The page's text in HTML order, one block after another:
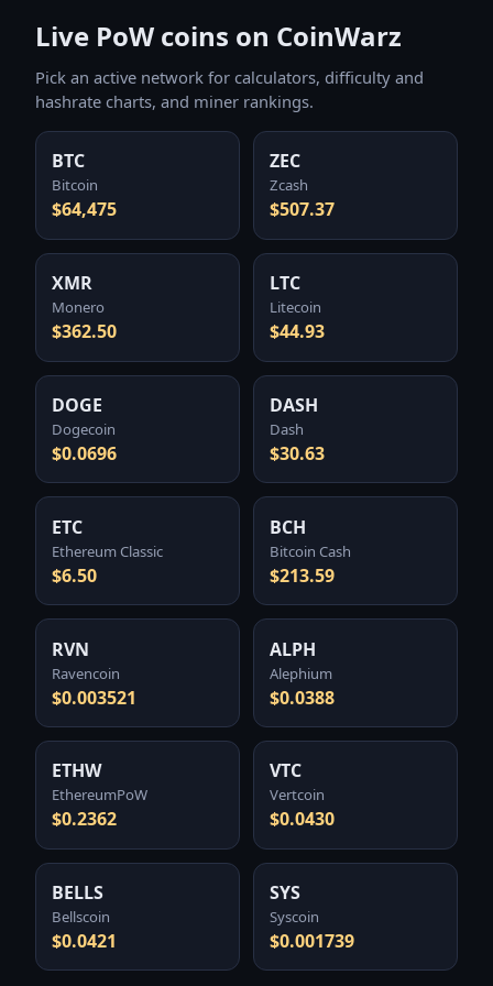
Live PoW coins on CoinWarz
Pick an active network for calculators, difficulty and
hashrate charts, and miner rankings.
BTC
Bitcoin
$64,475
ZEC
Zcash
$507.37
XMR
Monero
$362.50
LTC
Litecoin
$44.93
DOGE
Dogecoin
$0.0696
DASH
Dash
$30.63
ETC
Ethereum Classic
$6.50
BCH
Bitcoin Cash
$213.59
RVN
Ravencoin
$0.003521
ALPH
Alephium
$0.0388
ETHW
EthereumPoW
$0.2362
VTC
Vertcoin
$0.0430
BELLS
Bellscoin
$0.0421
SYS
Syscoin
$0.001739